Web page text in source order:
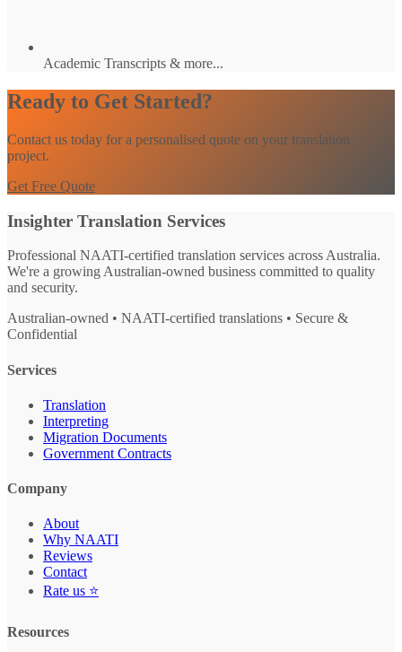
Academic Transcripts & more...
Ready to Get Started?
Contact us today for a personalised quote on your translation
project.
Get Free Quote
Insighter Translation Services
Professional NAATI-certified translation services across Australia.
We're a growing Australian-owned business committed to quality
and security.
Australian-owned • NAATI-certified translations • Secure &
Confidential
Services
Translation
Interpreting
Migration Documents
Government Contracts
Company
About
Why NAATI
Reviews
Contact
Rate us ⭐
Resources